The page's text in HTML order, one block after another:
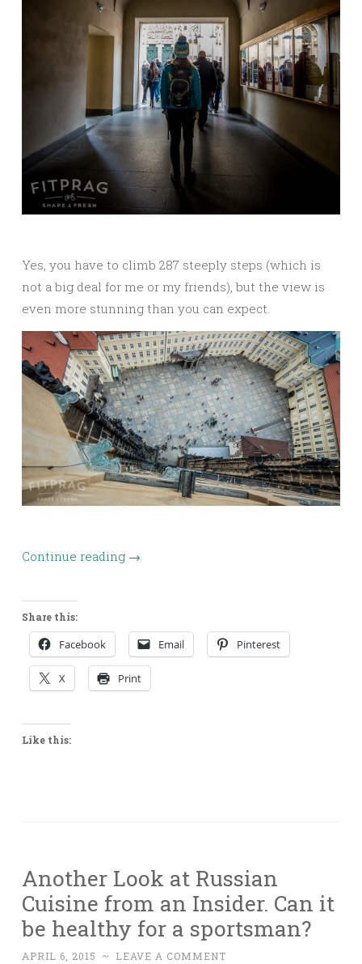
Yes, you have to climb 287 steeply steps (which is
not a big deal for me or my friends), but the view is
even more stunning than you can expect.
Continue reading →
Share this:
Facebook Email Pinterest
X Print
Like this:
Another Look at Russian
Cuisine from an Insider. Can it
be healthy for a sportsman?
APRIL 6, 2015 ~ LEAVE A COMMENT